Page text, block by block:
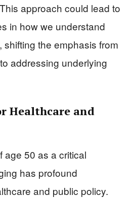
approach could lead to
in how we understand
the emphasis from
addressing underlying
Healthcare and
age 50 as a critical
has profound
and public policy.